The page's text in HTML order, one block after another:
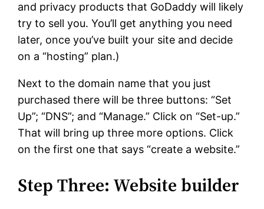
and privacy products that GoDaddy will likely
try to sell you. You’ll get anything you need
later, once you’ve built your site and decide
on a “hosting” plan.)
Next to the domain name that you just
purchased there will be three buttons: “Set
Up”; “DNS”; and “Manage.” Click on “Set-up.”
That will bring up three more options. Click
on the first one that says “create a website.”
Step Three: Website builder